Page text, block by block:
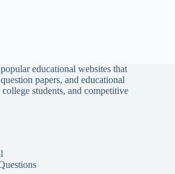
educational websites that
papers, and educational
students, and competitive